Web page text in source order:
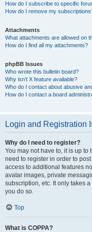
How do I subscribe to specific
How do I remove my
Attachments
What attachments are allowed on
How do I find all my attachments?
phpBB Issues
Who wrote this bulletin board?
Why isn’t X feature available?
Who do I contact about abusive
How do I contact a board
Login and Registration
Why do I need to register?
You may not have to, it is up
need to register in order to
access to additional features
avatar images, private
subscription, etc. It only takes
you do so.
Top
What is COPPA?